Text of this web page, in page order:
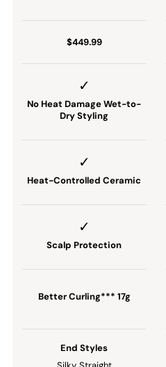
$449.99
No Heat Damage Wet-to-
Dry Styling
Heat-Controlled Ceramic
Scalp Protection
Better Curling*** 17g
End Styles